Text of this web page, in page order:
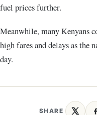
fuel prices further.
Meanwhile, many Kenyans
high fares and delays as the
day.
SHARE